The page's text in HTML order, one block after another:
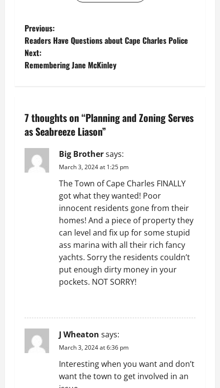
P
o
s
n
a
v
i
Previous:
Readers Have Questions about Cape Charles Police
Next:
Remembering Jane McKinley
7 thoughts on “Planning and Zoning Serves
as Seabreeze Liason”
Big Brothersays:
March 3, 2024 at 1:25 pm
The Town of Cape Charles FINALLY
got what they wanted! Poor
innocent residents gone from their
homes! And a piece of property they
can level and fix up for some stupid
ass marina with all their rich fancy
yachts. Sorry the residents couldn’t
put enough dirty money in your
pockets. NOT SORRY!
J Wheaton says:
March 3, 2024 at 6:36 pm
Interesting when you want and don’t
want the town to get involved in an